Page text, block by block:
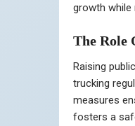
growth while
The Role
Raising
trucking
measures
fosters a